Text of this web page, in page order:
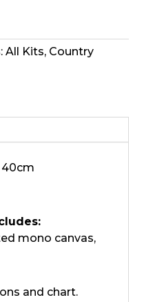
All Kits, Country
mono canvas,
and chart.